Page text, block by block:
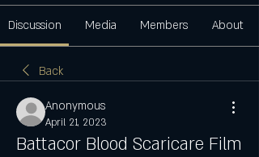
Discussion Media Members About
Back
Anonymous
April 21, 2023
Battacor Blood Scaricare Film